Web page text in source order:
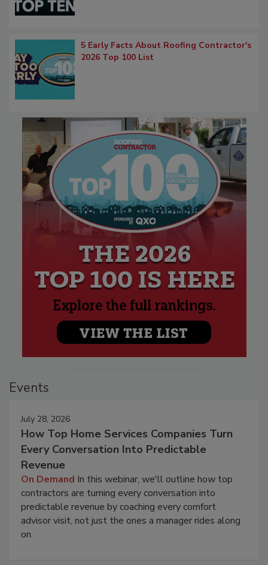
5 Early Facts About Roofing Contractor's
2026 Top 100 List
Events
July 28, 2026
How Top Home Services Companies Turn
Every Conversation Into Predictable
Revenue
On Demand In this webinar, we'll outline how top
contractors are turning every conversation into
predictable revenue by coaching every comfort
advisor visit, not just the ones a manager rides along
on.